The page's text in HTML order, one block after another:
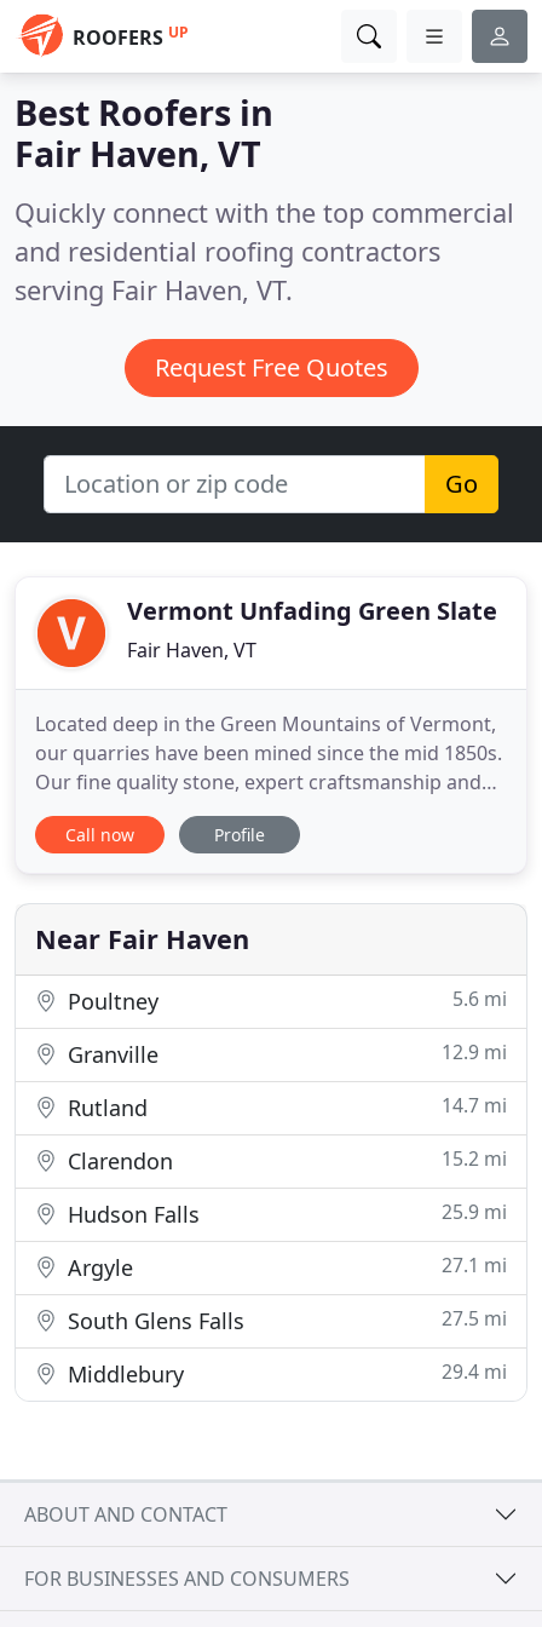
ROOFERS UP
Best Roofers in
Fair Haven, VT
Quickly connect with the top commercial
and residential roofing contractors
serving Fair Haven, VT.
Request Free Quotes
Go
Vermont Unfading Green Slate
Fair Haven, VT
Located deep in the Green Mountains of Vermont,
our quarries have been mined since the mid 1850s.
Our fine quality stone, expert craftsmanship and
ever-expanding production facilities have made
Camara Slate a national leader in all types of
is a five hundred million year old stone with unique
textures
Call now Profile
Near Fair Haven
Poultney 5.6 mi
Granville 12.9 mi
Rutland 14.7 mi
Clarendon 15.2 mi
Hudson Falls 25.9 mi
Argyle 27.1 mi
South Glens Falls 27.5 mi
Middlebury 29.4 mi
ABOUT AND CONTACT
FOR BUSINESSES AND CONSUMERS